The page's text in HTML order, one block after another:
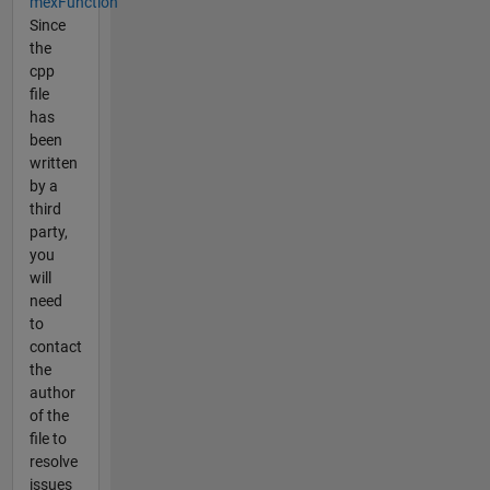
Since
the
cpp
file
has
been
written
by a
third
party,
you
will
need
to
contact
the
author
of the
file to
resolve
issues